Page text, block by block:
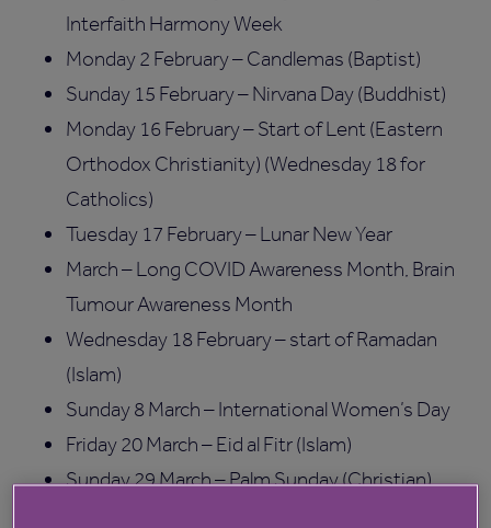
Interfaith Harmony Week
Monday 2 February – Candlemas (Baptist)
Sunday 15 February – Nirvana Day (Buddhist)
Monday 16 February – Start of Lent (Eastern
Orthodox Christianity) (Wednesday 18 for
Catholics)
Tuesday 17 February – Lunar New Year
March – Long COVID Awareness Month, Brain
Tumour Awareness Month
Wednesday 18 February – start of Ramadan
(Islam)
Sunday 8 March – International Women’s Day
Friday 20 March – Eid al Fitr (Islam)
Sunday 29 March – Palm Sunday (Christian)